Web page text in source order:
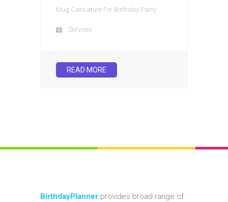
Mug Caricature For Birthday Party
Services
READ MORE
BirthdayPlanner provides broad range of